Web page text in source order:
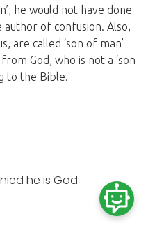
he would not have done
of confusion. Also,
are called ‘son of man’
God, who is not a ‘son
to the Bible.
he is God